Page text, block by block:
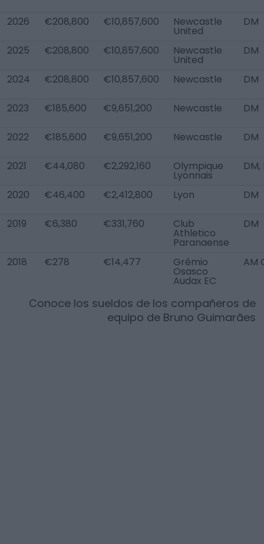
2026 €208,800 €10,857,600 Newcastle
United
DM
2025 €208,800 €10,857,600 Newcastle
United
DM
2024 €208,800 €10,857,600 Newcastle DM
2023 €185,600 €9,651,200 Newcastle DM
2022 €185,600 €9,651,200 Newcastle DM
2021 €44,080 €2,292,160 Olympique
Lyonnais
DM,
2020 €46,400 €2,412,800 Lyon DM
2019 €6,380 €331,760 Club
Athletico
Paranaense
DM
2018 €278 €14,477 Grêmio
Osasco
Audax EC
AM
Conoce los sueldos de los compañeros de
equipo de Bruno Guimarães